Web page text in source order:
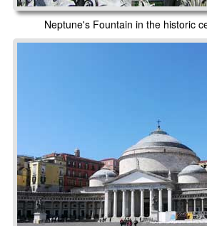
Neptune's Fountain in the historic